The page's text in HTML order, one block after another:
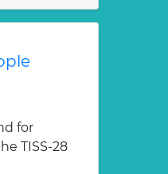
for
TISS-28